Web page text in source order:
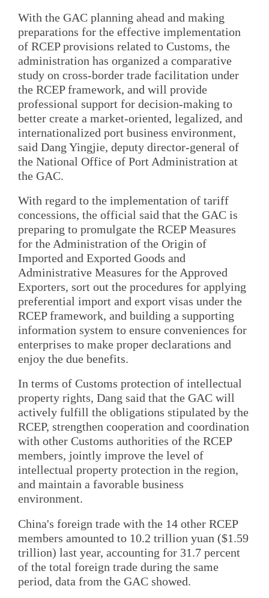
With the GAC planning ahead and making
preparations for the effective implementation
of RCEP provisions related to Customs, the
administration has organized a comparative
study on cross-border trade facilitation under
the RCEP framework, and will provide
professional support for decision-making to
better create a market-oriented, legalized, and
internationalized port business environment,
said Dang Yingjie, deputy director-general of
the National Office of Port Administration at
the GAC.
With regard to the implementation of tariff
concessions, the official said that the GAC is
preparing to promulgate the RCEP Measures
for the Administration of the Origin of
Imported and Exported Goods and
Administrative Measures for the Approved
Exporters, sort out the procedures for applying
preferential import and export visas under the
RCEP framework, and building a supporting
information system to ensure conveniences for
enterprises to make proper declarations and
enjoy the due benefits.
In terms of Customs protection of intellectual
property rights, Dang said that the GAC will
actively fulfill the obligations stipulated by the
RCEP, strengthen cooperation and coordination
with other Customs authorities of the RCEP
members, jointly improve the level of
intellectual property protection in the region,
and maintain a favorable business
environment.
China's foreign trade with the 14 other RCEP
members amounted to 10.2 trillion yuan ($1.59
trillion) last year, accounting for 31.7 percent
of the total foreign trade during the same
period, data from the GAC showed.